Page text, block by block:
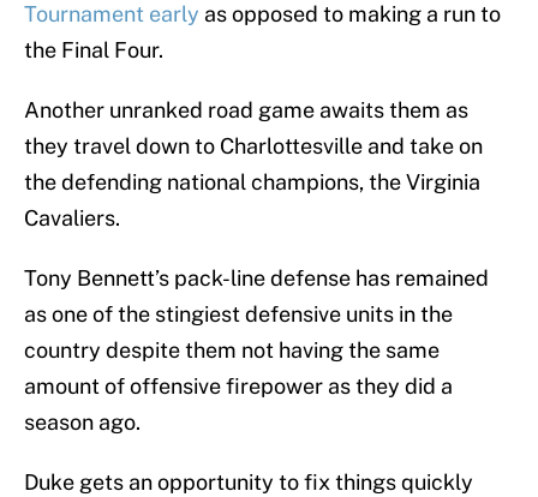
Tournament early as opposed to making a run to
the Final Four.
Another unranked road game awaits them as
they travel down to Charlottesville and take on
the defending national champions, the Virginia
Cavaliers.
Tony Bennett’s pack-line defense has remained
as one of the stingiest defensive units in the
country despite them not having the same
amount of offensive firepower as they did a
season ago.
Duke gets an opportunity to fix things quickly